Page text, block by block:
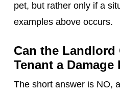
pet, but rather only if a
examples above occurs.
Can the Landlord
Tenant a Damage
The short answer is NO,